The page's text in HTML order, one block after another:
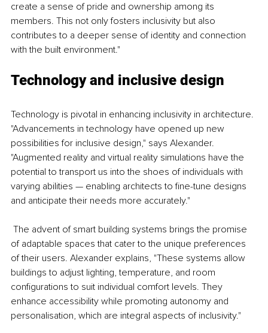
create a sense of pride and ownership among its
members. This not only fosters inclusivity but also
contributes to a deeper sense of identity and connection
with the built environment."
Technology and inclusive design
Technology is pivotal in enhancing inclusivity in architecture.
"Advancements in technology have opened up new
possibilities for inclusive design," says Alexander.
"Augmented reality and virtual reality simulations have the
potential to transport us into the shoes of individuals with
varying abilities — enabling architects to fine-tune designs
and anticipate their needs more accurately."
of adaptable spaces that cater to the unique preferences
of their users. Alexander explains, "These systems allow
buildings to adjust lighting, temperature, and room
configurations to suit individual comfort levels. They
enhance accessibility while promoting autonomy and
personalisation, which are integral aspects of inclusivity."